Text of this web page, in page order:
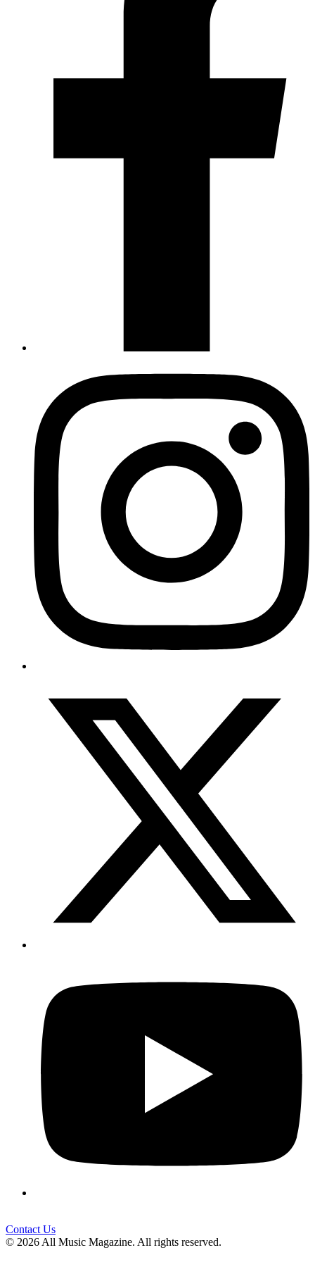
Contact Us
© 2026 All Music Magazine. All rights reserved.